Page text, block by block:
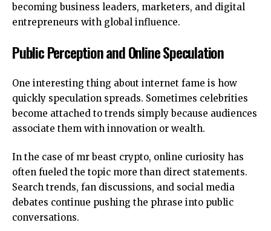
becoming business leaders, marketers, and digital
entrepreneurs with global influence.
Public Perception and Online Speculation
One interesting thing about internet fame is how
quickly speculation spreads. Sometimes celebrities
become attached to trends simply because audiences
associate them with innovation or wealth.
In the case of mr beast crypto, online curiosity has
often fueled the topic more than direct statements.
Search trends, fan discussions, and social media
debates continue pushing the phrase into public
conversations.